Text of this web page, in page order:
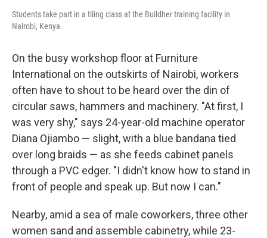
Students take part in a tiling class at the Buildher training facility in
Nairobi, Kenya.
On the busy workshop floor at Furniture
International on the outskirts of Nairobi, workers
often have to shout to be heard over the din of
circular saws, hammers and machinery. "At first, I
was very shy," says 24-year-old machine operator
Diana Ojiambo — slight, with a blue bandana tied
over long braids — as she feeds cabinet panels
through a PVC edger. "I didn't know how to stand in
front of people and speak up. But now I can."
Nearby, amid a sea of male coworkers, three other
women sand and assemble cabinetry, while 23-